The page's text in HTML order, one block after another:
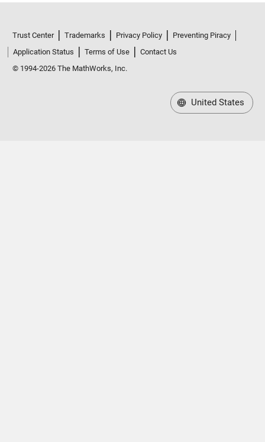
Trust Center Trademarks Privacy Policy
Preventing Piracy
Application Status
Terms of Use
Contact Us
© 1994-2026 The MathWorks, Inc.
United States